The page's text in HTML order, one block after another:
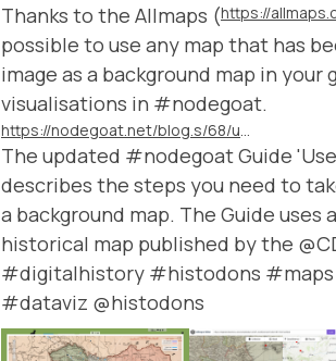
Thanks to the Allmaps (https://
possible to use any map that has
image as a background map in your
visualisations in #nodegoat.
The updated #nodegoat Guide
describes the steps you need to
a background map. The Guide uses
historical map published by the
#digitalhistory #histodons
#dataviz @histodons